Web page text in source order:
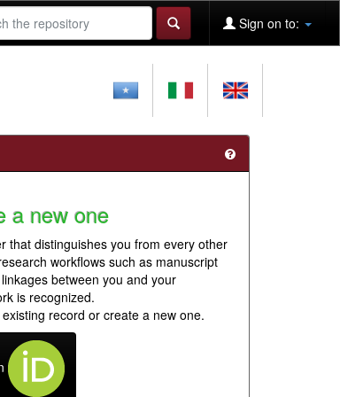
Sign on to:
a new one
that distinguishes you from every other
workflows such as manuscript
between you and your
is recognized.
record or create a new one.